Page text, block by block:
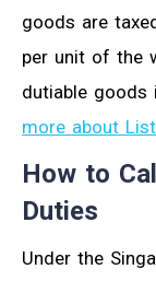
goods are
per unit of the
dutiable goods
more about
How to
Duties
Under the